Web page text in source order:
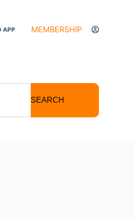
APP MEMBERSHIP
SEARCH